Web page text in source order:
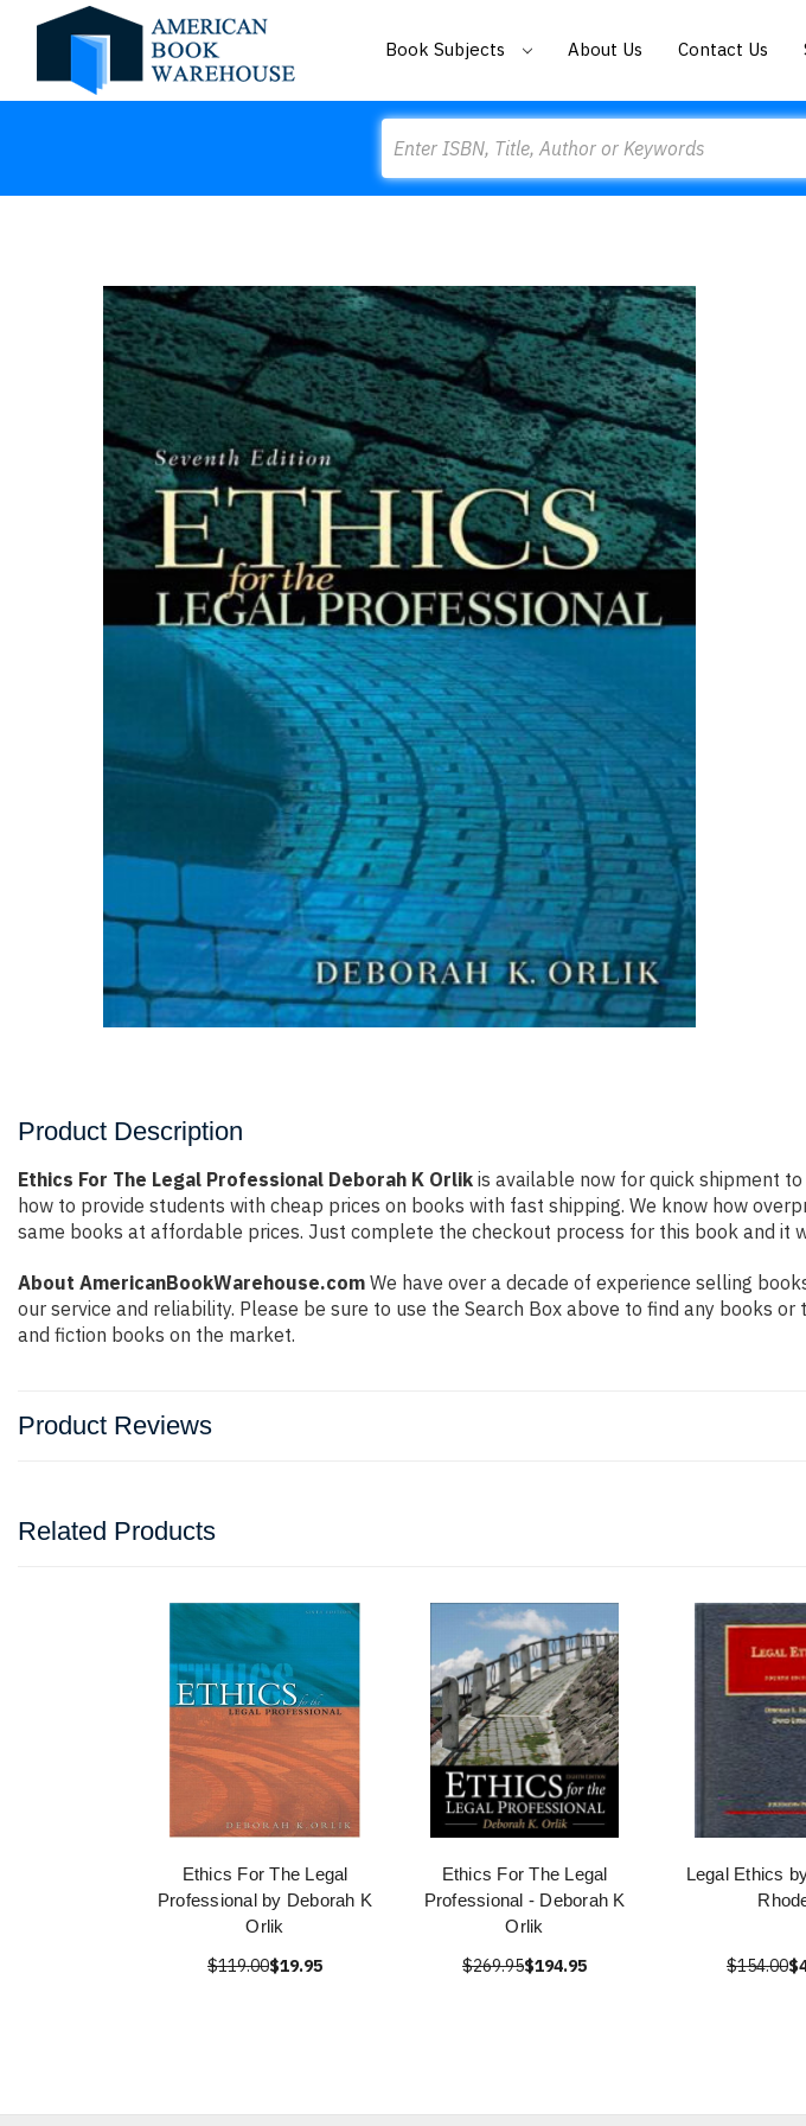
Book Subjects About Us Contact Us
Product Description
Ethics For The Legal Professional Deborah K Orlik is available now for quick shipment
how to provide students with cheap prices on books with fast shipping. We know how
same books at affordable prices. Just complete the checkout process for this book and it
About AmericanBookWarehouse.com We have over a decade of experience selling
our service and reliability. Please be sure to use the Search Box above to find any books
and fiction books on the market.
Product Reviews
Related Products
Ethics For The Legal
Professional by Deborah K
Orlik
$119.00$19.95
Ethics For The Legal
Professional - Deborah K
Orlik
$269.95$194.95
Legal Ethics
$154.00